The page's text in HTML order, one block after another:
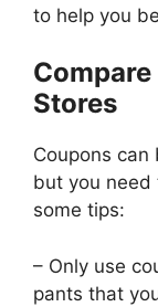
to help you
Stores
Coupons can
but you need
some tips:
– Only use
pants that